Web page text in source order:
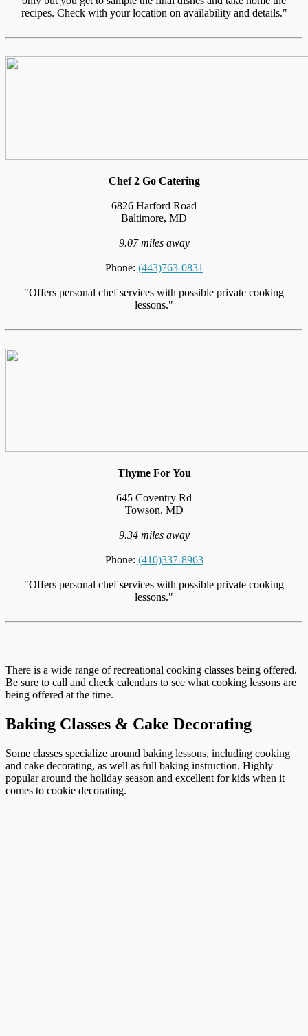
recipes. Check with your location on availability and details."
Chef 2 Go Catering
6826 Harford Road
Baltimore, MD
9.07 miles away
Phone: (443)763-0831
"Offers personal chef services with possible private cooking
lessons."
Thyme For You
645 Coventry Rd
Towson, MD
9.34 miles away
Phone: (410)337-8963
"Offers personal chef services with possible private cooking
lessons."
There is a wide range of recreational cooking classes being offered.
Be sure to call and check calendars to see what cooking lessons are
being offered at the time.
Baking Classes & Cake Decorating
Some classes specialize around baking lessons, including cooking
and cake decorating, as well as full baking instruction. Highly
popular around the holiday season and excellent for kids when it
comes to cookie decorating.